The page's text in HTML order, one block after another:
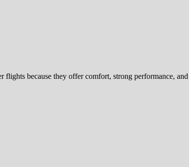
because they offer comfort, strong performance, and